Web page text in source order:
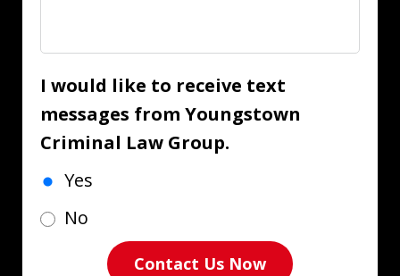
I would like to receive text
messages from Youngstown
Criminal Law Group.
Yes
No
Contact Us Now